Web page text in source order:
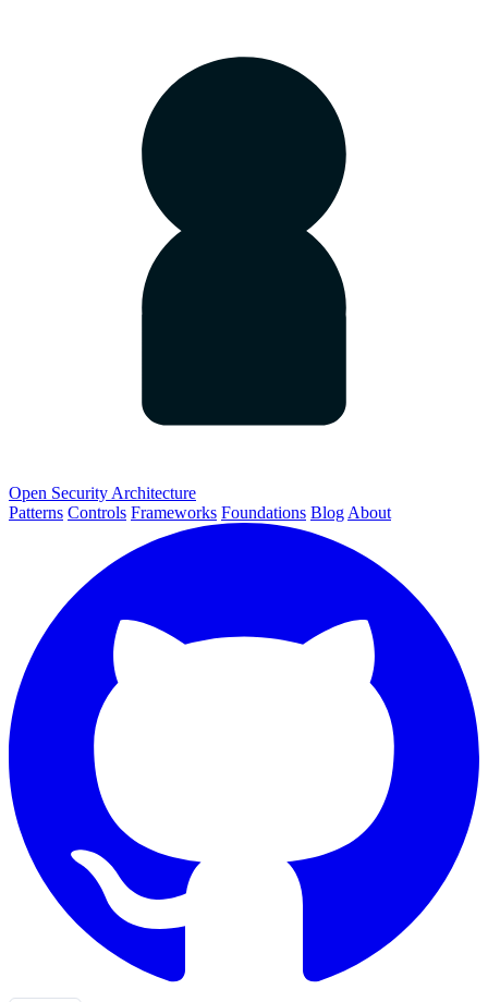
Open Security Architecture
Patterns Controls Frameworks Foundations Blog About